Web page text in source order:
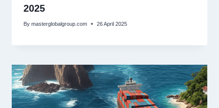
2025
By masterglobalgroup.com 26 April 2025